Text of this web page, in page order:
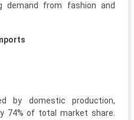
demand from fashion and
by domestic production,
74% of total market share.